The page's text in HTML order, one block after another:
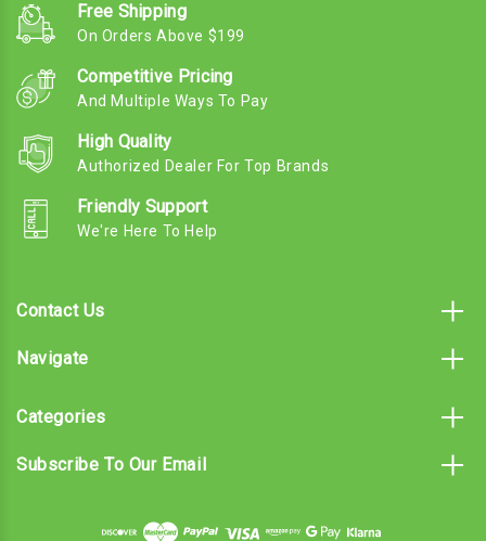
Free Shipping
On Orders Above $199
Competitive Pricing
And Multiple Ways To Pay
High Quality
Authorized Dealer For Top Brands
Friendly Support
We're Here To Help
Contact Us
Navigate
Categories
Subscribe To Our Email